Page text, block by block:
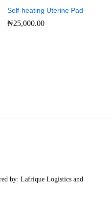
Self-heating Uterine Pad
₦25,000.00
by: Lafrique Logistics and